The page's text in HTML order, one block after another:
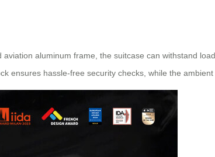
aluminum frame, the suitcase can withstand
ensures hassle-free security checks, while the